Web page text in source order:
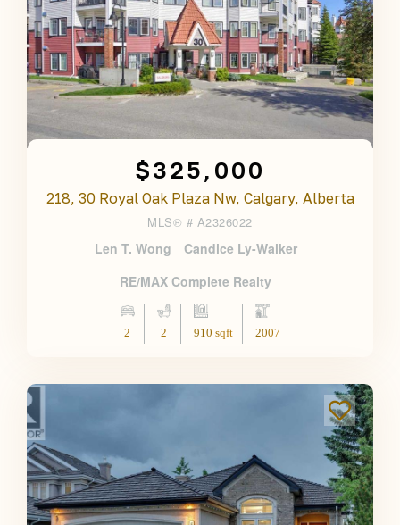
$325,000
218, 30 Royal Oak Plaza Nw, Calgary, Alberta
MLS® # A2326022
Len T. Wong
Candice Ly-Walker
RE/MAX Complete Realty
2 2 910 sqft 2007